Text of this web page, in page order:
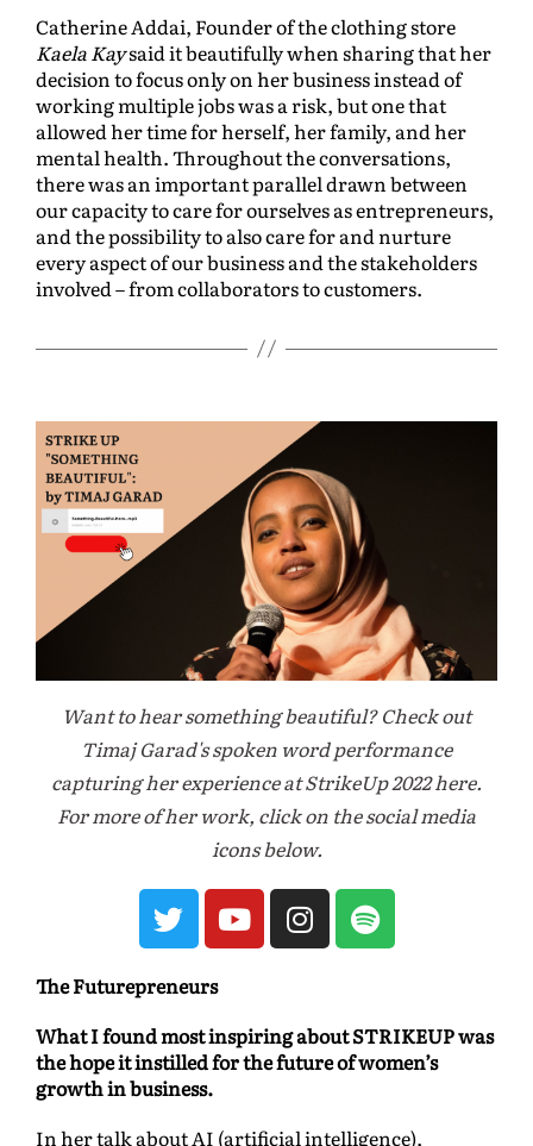
Catherine Addai, Founder of the clothing store
Kaela Kaysaid it beautifully when sharing that her
decision to focus only on her business instead of
working multiple jobs was a risk, but one that
allowed her time for herself, her family, and her
mental health. Throughout the conversations,
there was an important parallel drawn between
our capacity to care for ourselves as entrepreneurs,
and the possibility to also care for and nurture
every aspect of our business and the stakeholders
involved – from collaborators to customers.
Want to hear something beautiful? Check out
Timaj Garad's spoken word performance
capturing her experience at StrikeUp 2022 here.
For more of her work, click on the social media
icons below.
The Futurepreneurs
What I found most inspiring about STRIKEUP was
the hope it instilled for the future of women’s
growth in business.
In her talk about AI (artificial intelligence),